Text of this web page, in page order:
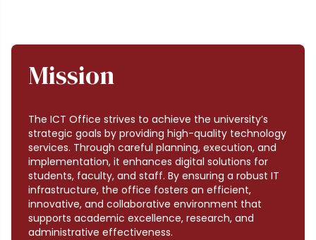
Mission
The ICT Office strives to achieve the university’s
strategic goals by providing high-quality technology
services. Through careful planning, execution, and
implementation, it enhances digital solutions for
students, faculty, and staff. By ensuring a robust IT
infrastructure, the office fosters an efficient,
innovative, and collaborative environment that
supports academic excellence, research, and
administrative effectiveness.